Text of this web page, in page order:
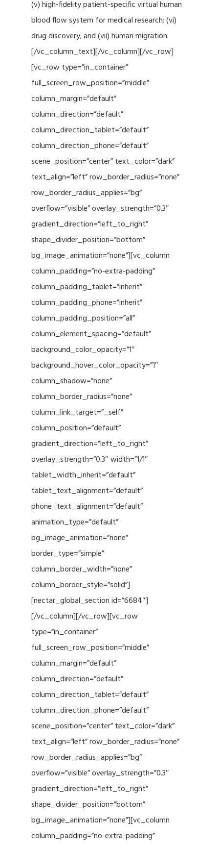
(v) high-fidelity patient-specific virtual human
blood flow system for medical research; (vi)
drug discovery; and (vii) human migration.
[/vc_column_text][/vc_column][/vc_row]
[vc_row type=”in_container”
full_screen_row_position=”middle”
column_margin=”default”
column_direction=”default”
column_direction_tablet=”default”
column_direction_phone=”default”
scene_position=”center” text_color=”dark”
text_align=”left” row_border_radius=”none”
row_border_radius_applies=”bg”
overflow=”visible” overlay_strength=”0.3″
gradient_direction=”left_to_right”
shape_divider_position=”bottom”
bg_image_animation=”none”][vc_column
column_padding=”no-extra-padding”
column_padding_tablet=”inherit”
column_padding_phone=”inherit”
column_padding_position=”all”
column_element_spacing=”default”
background_color_opacity=”1″
background_hover_color_opacity=”1″
column_shadow=”none”
column_border_radius=”none”
column_link_target=”_self”
column_position=”default”
gradient_direction=”left_to_right”
overlay_strength=”0.3″ width=”1/1″
tablet_width_inherit=”default”
tablet_text_alignment=”default”
phone_text_alignment=”default”
animation_type=”default”
bg_image_animation=”none”
border_type=”simple”
column_border_width=”none”
column_border_style=”solid”]
[nectar_global_section id=”6684″]
[/vc_column][/vc_row][vc_row
type=”in_container”
full_screen_row_position=”middle”
column_margin=”default”
column_direction=”default”
column_direction_tablet=”default”
column_direction_phone=”default”
scene_position=”center” text_color=”dark”
text_align=”left” row_border_radius=”none”
row_border_radius_applies=”bg”
overflow=”visible” overlay_strength=”0.3″
gradient_direction=”left_to_right”
shape_divider_position=”bottom”
bg_image_animation=”none”][vc_column
column_padding=”no-extra-padding”